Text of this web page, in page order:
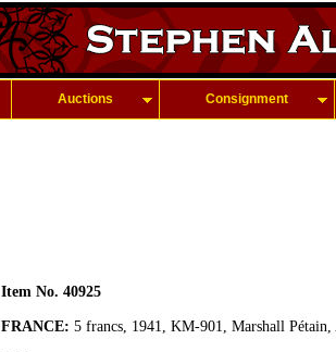
Auctions Consignment
Item No. 40925
FRANCE: 5 francs, 1941, KM-901, Marshall